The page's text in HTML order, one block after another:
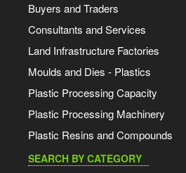
Buyers and Traders
Consultants and Services
Land Infrastructure Factories
Moulds and Dies - Plastics
Plastic Processing Capacity
Plastic Processing Machinery
Plastic Resins and Compounds
SEARCH BY CATEGORY